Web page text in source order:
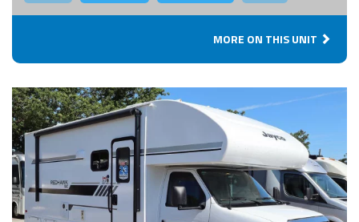
MORE ON THIS UNIT